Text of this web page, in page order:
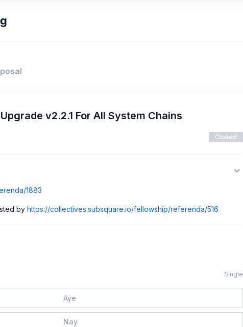
v2.2.1 For All System Chains
Closed
1883
by https://collectives.subsquare.io/fellowship/referenda/516
Single
Aye
Nay